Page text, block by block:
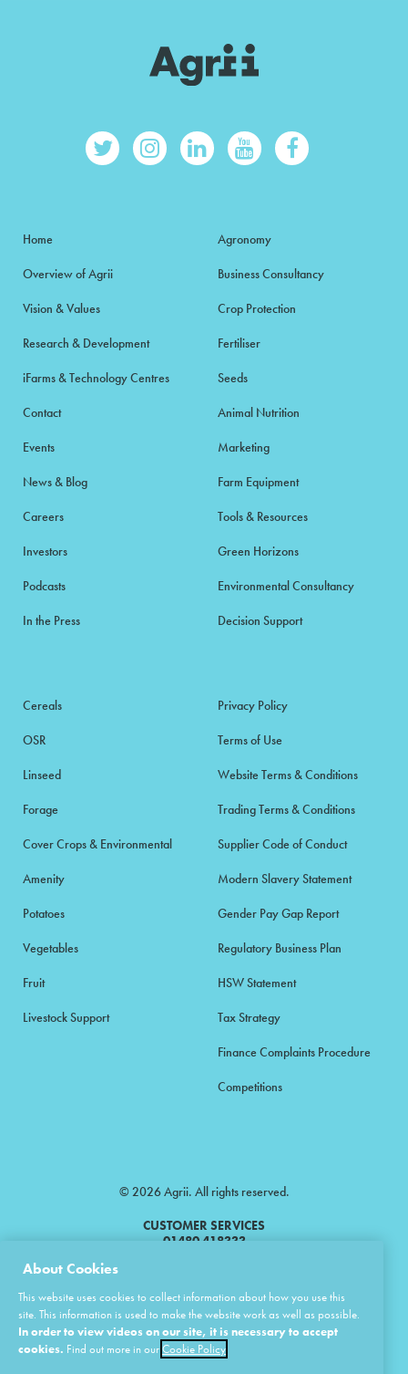
Home
Overview of Agrii
Vision & Values
Research & Development
iFarms & Technology Centres
Contact
Events
News & Blog
Careers
Investors
Podcasts
In the Press
Agronomy
Business Consultancy
Crop Protection
Fertiliser
Seeds
Animal Nutrition
Marketing
Farm Equipment
Tools & Resources
Green Horizons
Environmental Consultancy
Decision Support
Cereals
OSR
Linseed
Forage
Cover Crops & Environmental
Amenity
Potatoes
Vegetables
Fruit
Livestock Support
Privacy Policy
Terms of Use
Website Terms & Conditions
Trading Terms & Conditions
Supplier Code of Conduct
Modern Slavery Statement
Gender Pay Gap Report
Regulatory Business Plan
HSW Statement
Tax Strategy
Finance Complaints Procedure
Competitions
© 2026 Agrii. All rights reserved.
CUSTOMER SERVICES
01480 418333
Products Limited.
Masstock Arable (UK) Limited Head Office: Andoversford, Cheltenham,
Gloucestershire, GL54 4LZ.
Registered in England 02387531.
About Cookies
This website uses cookies to collect information about how you use this
site. This information is used to make the website work as well as possible.
In order to view videos on our site, it is necessary to accept
cookies. Find out more in ourCookie Policy